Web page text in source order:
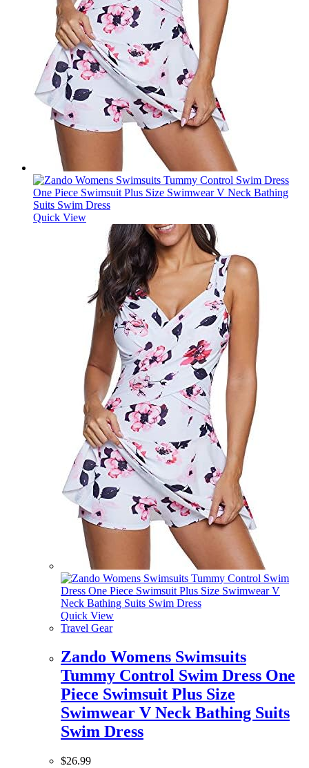
Quick View
Quick View
Travel Gear
Zando Womens Swimsuits
Tummy Control Swim Dress One
Piece Swimsuit Plus Size
Swimwear V Neck Bathing Suits
Swim Dress
$26.99